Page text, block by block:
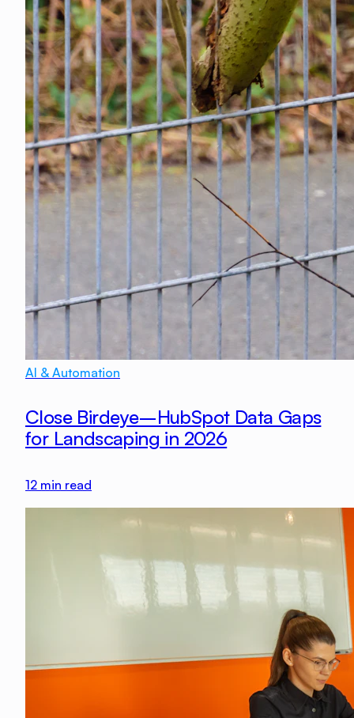
AI & Automation
Close Birdeye–HubSpot Data Gaps
for Landscaping in 2026
12 min read